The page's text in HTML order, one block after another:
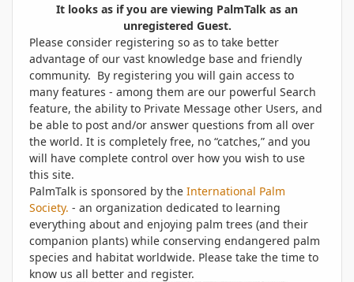
It looks as if you are viewing PalmTalk as an
unregistered Guest.
Please consider registering so as to take better
advantage of our vast knowledge base and friendly
community. By registering you will gain access to
many features - among them are our powerful Search
feature, the ability to Private Message other Users, and
be able to post and/or answer questions from all over
the world. It is completely free, no “catches,” and you
will have complete control over how you wish to use
this site.
PalmTalk is sponsored by the International Palm
Society. - an organization dedicated to learning
everything about and enjoying palm trees (and their
companion plants) while conserving endangered palm
species and habitat worldwide. Please take the time to
know us all better and register.